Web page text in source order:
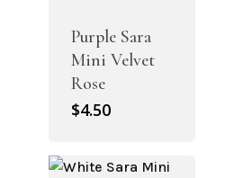
Purple Sara
Mini Velvet
Rose
$4.50